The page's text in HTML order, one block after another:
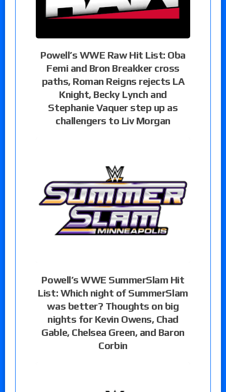
Powell’s WWE Raw Hit List: Oba
Femi and Bron Breakker cross
paths, Roman Reigns rejects LA
Knight, Becky Lynch and
Stephanie Vaquer step up as
challengers to Liv Morgan
Powell’s WWE SummerSlam Hit
List: Which night of SummerSlam
was better? Thoughts on big
nights for Kevin Owens, Chad
Gable, Chelsea Green, and Baron
Corbin